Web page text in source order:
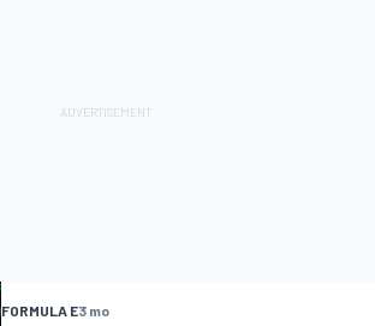
FORMULA E3 mo